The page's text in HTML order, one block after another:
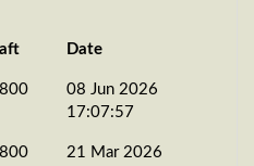
Date
08 Jun 2026
17:07:57
21 Mar 2026